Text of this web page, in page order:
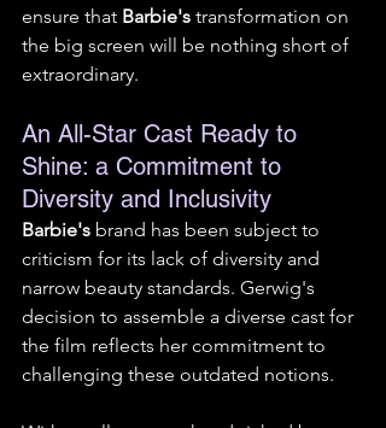
ensure that Barbie's transformation on
the big screen will be nothing short of
extraordinary.
An All-Star Cast Ready to
Shine: a Commitment to
Diversity and Inclusivity
Barbie's brand has been subject to
criticism for its lack of diversity and
narrow beauty standards. Gerwig's
decision to assemble a diverse cast for
the film reflects her commitment to
challenging these outdated notions.